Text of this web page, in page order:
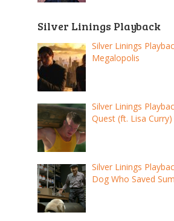
Silver Linings Playback
Silver Linings
Megalopolis
Silver Linings
Quest (ft. Lisa Curry)
Silver Linings
Dog Who Saved